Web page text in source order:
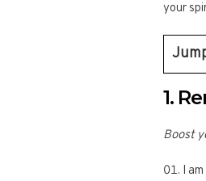
your
1.
Boost
I